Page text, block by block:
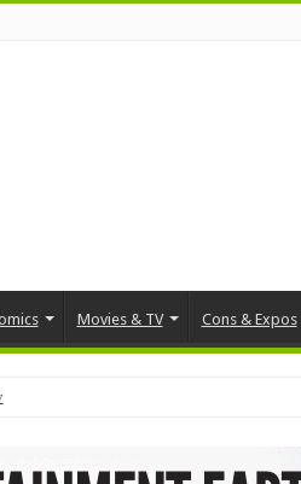
Movies & TV Cons & Expos